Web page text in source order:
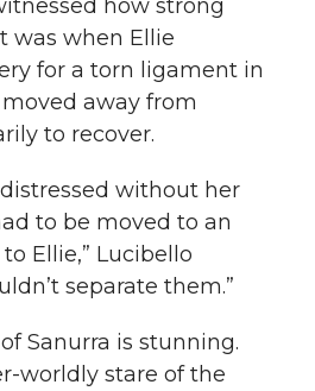
how strong
was when Ellie
for a torn ligament in
away from
to recover.
distressed without her
to be moved to an
Ellie,” Lucibello
separate them.”
Sanurra is stunning.
worldly stare of the